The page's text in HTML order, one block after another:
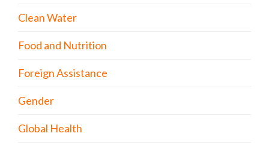
Clean Water
Food and Nutrition
Foreign Assistance
Gender
Global Health